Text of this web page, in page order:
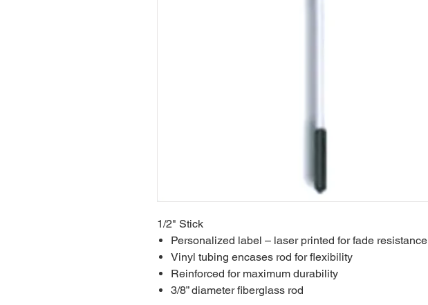
1/2" Stick
Personalized label – laser printed for fade resistance
Vinyl tubing encases rod for flexibility
Reinforced for maximum durability
3/8” diameter fiberglass rod